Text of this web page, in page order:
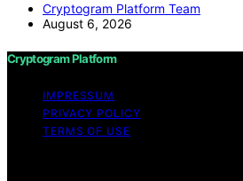
Cryptogram Platform Team
August 6, 2026
Cryptogram Platform
IMPRESSUM
PRIVACY POLICY
TERMS OF USE